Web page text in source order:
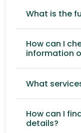
What is the
How can I
information
What
How can I
details?